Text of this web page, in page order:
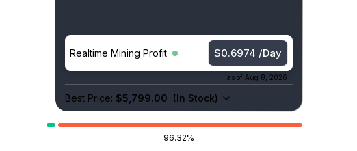
Realtime Mining Profit $0.7205 /Day
as of Aug 8, 2026
Best Price: $5,799.00 (In Stock)
96.32%